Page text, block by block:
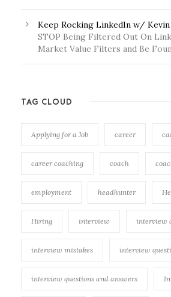
Keep Rocking LinkedIn w/
STOP Being Filtered Out On
Market Value Filters and Be
TAG CLOUD
Applying for a Job career
career coaching coach
employment headhunter
Hiring interview interview
interview mistakes interview
interview questions and answers